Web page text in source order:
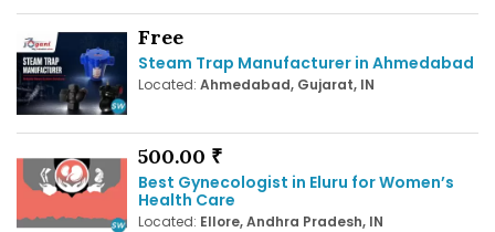
Free
Steam Trap Manufacturer in Ahmedabad
Located: Ahmedabad, Gujarat, IN
500.00 ₹
Best Gynecologist in Eluru for Women’s
Health Care
Located: Ellore, Andhra Pradesh, IN